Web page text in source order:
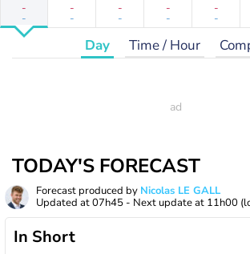
-
-
-
-
-
-
-
-
-
-
Day Time / Hour
TODAY'S FORECAST
Forecast produced by Nicolas LE GALL
Updated at07h45 - Next update at 11h00
In Short